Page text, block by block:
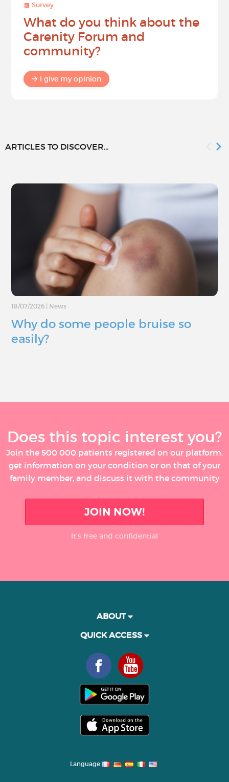
Survey
What do you think about the
Carenity Forum and
community?
I give my opinion
ARTICLES TO DISCOVER...
18/07/2026 News
Why do some people bruise so
easily?
Does this topic interest you?
Join the 500 000 patients registered on our platform,
get information on your condition or on that of your
family member, and discuss it with the community
JOIN NOW!
It’s free and confidential
ABOUT
QUICK ACCESS
Language